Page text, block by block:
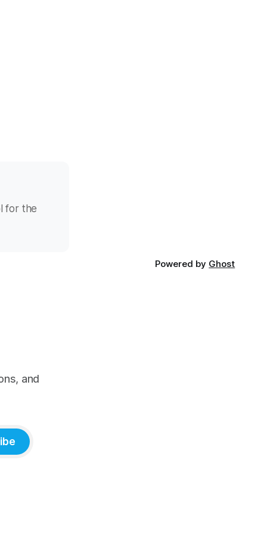
for the
Powered by Ghost
and